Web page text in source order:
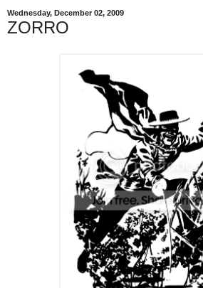
Wednesday, December 02, 2009
ZORRO